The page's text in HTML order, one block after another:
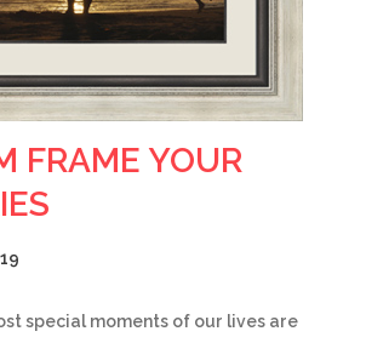
FRAME YOUR
special moments of our lives are